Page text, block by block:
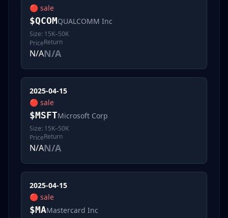
🔴 sale
$QCOMQUALCOMM Inc
Size: 15K–50K
Price
N/A
Return
N/A
2025-04-15
🔴 sale
$MSFTMicrosoft Corp
Size: 15K–50K
Price
N/A
Return
N/A
2025-04-15
🔴 sale
$MAMastercard Inc